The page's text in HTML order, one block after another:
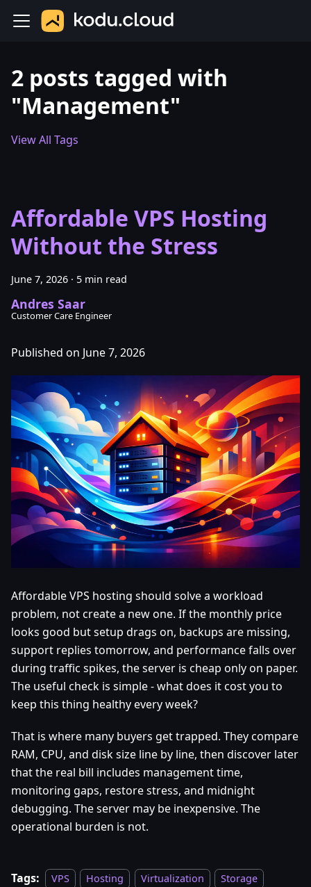
2 posts tagged with
"Management"
View All Tags
Affordable VPS Hosting
Without the Stress
June 7, 2026 · 5 min read
Andres Saar
Customer Care Engineer
Published on June 7, 2026
Affordable VPS hosting should solve a workload
problem, not create a new one. If the monthly price
looks good but setup drags on, backups are missing,
support replies tomorrow, and performance falls over
during traffic spikes, the server is cheap only on paper.
The useful check is simple - what does it cost you to
keep this thing healthy every week?
That is where many buyers get trapped. They compare
RAM, CPU, and disk size line by line, then discover later
that the real bill includes management time,
monitoring gaps, restore stress, and midnight
debugging. The server may be inexpensive. The
operational burden is not.
Tags: VPS Hosting Virtualization
Storage